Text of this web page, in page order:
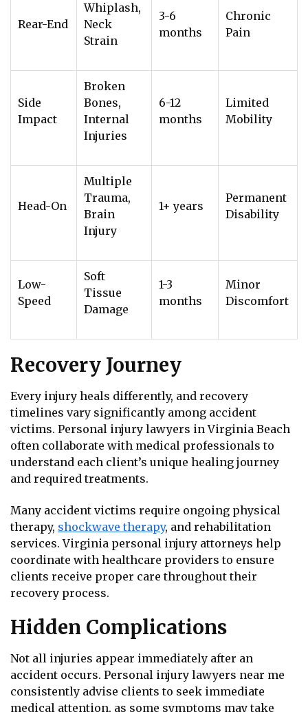
Rear-End
Whiplash,
Neck
Strain
3-6
months
Chronic
Pain
Side
Impact
Broken
Bones,
Internal
Injuries
6-12
months
Limited
Mobility
Head-On
Multiple
Trauma,
Brain
Injury
1+ years
Permanent
Disability
Low-
Speed
Soft
Tissue
Damage
1-3
months
Minor
Discomfort
Recovery Journey
Every injury heals differently, and recovery
timelines vary significantly among accident
victims. Personal injury lawyers in Virginia Beach
often collaborate with medical professionals to
understand each client’s unique healing journey
and required treatments.
Many accident victims require ongoing physical
therapy, shockwave therapy, and rehabilitation
services. Virginia personal injury attorneys help
coordinate with healthcare providers to ensure
clients receive proper care throughout their
recovery process.
Hidden Complications
Not all injuries appear immediately after an
accident occurs. Personal injury lawyers near me
consistently advise clients to seek immediate
medical attention, as some symptoms may take